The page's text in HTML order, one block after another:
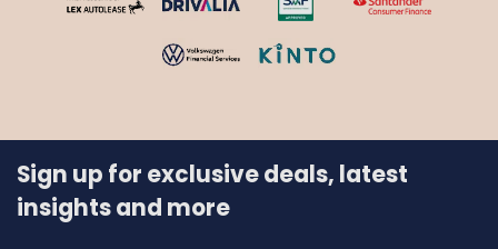
Sign up for exclusive deals, latest
insights and more